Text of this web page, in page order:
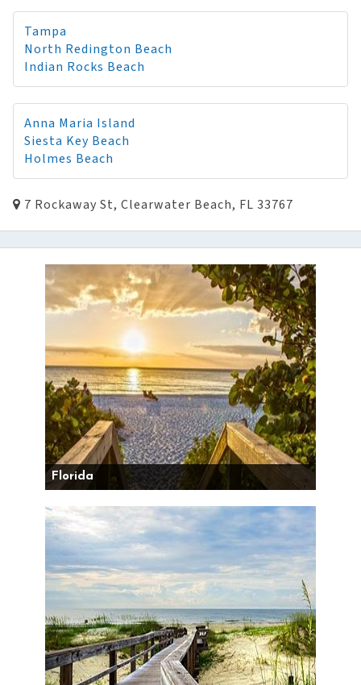
Tampa
North Redington Beach
Indian Rocks Beach
Anna Maria Island
Siesta Key Beach
Holmes Beach
7 Rockaway St, Clearwater Beach, FL 33767
Florida